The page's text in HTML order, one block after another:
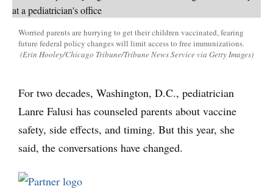
Worried parents are hurrying to get their children vaccinated, fearing
future federal policy changes will limit access to free immunizations.
(Erin Hooley/Chicago Tribune/Tribune News Service via Getty Images)
For two decades, Washington, D.C., pediatrician
Lanre Falusi has counseled parents about vaccine
safety, side effects, and timing. But this year, she
said, the conversations have changed.